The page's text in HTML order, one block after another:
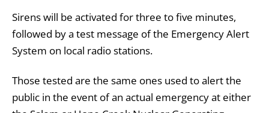
Sirens will be activated for three to five minutes,
followed by a test message of the Emergency Alert
System on local radio stations.
Those tested are the same ones used to alert the
public in the event of an actual emergency at either